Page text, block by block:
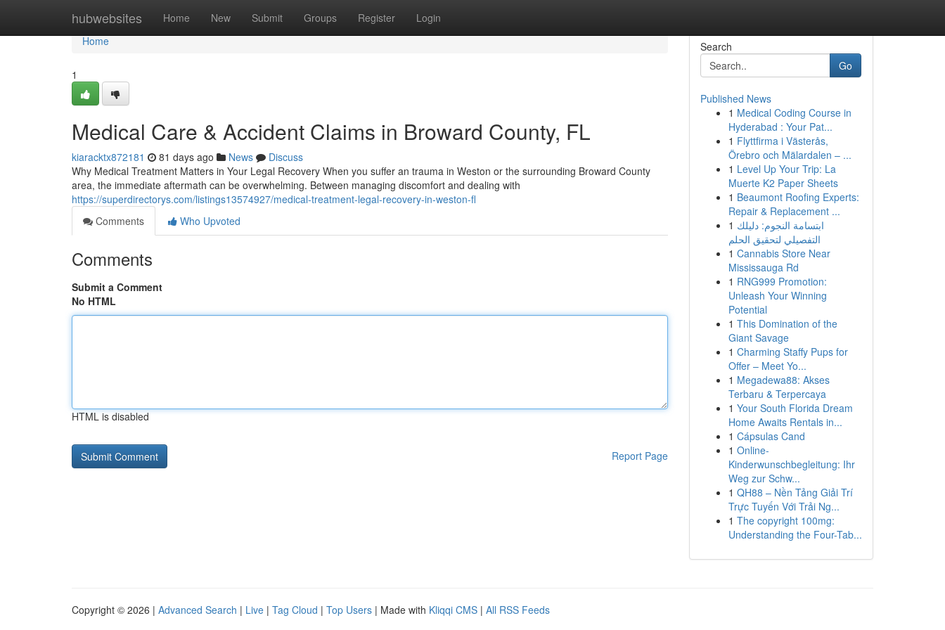
hubwebsites Home New Submit Groups Register Login
Home
Home
1
Medical Care & Accident Claims in Broward County, FL
kiaracktx872181 81 days ago News
Discuss
Why Medical Treatment Matters in Your Legal Recovery When you suffer an trauma in Weston or the surrounding Broward County
area, the immediate aftermath can be overwhelming. Between managing discomfort and dealing with
https://superdirectorys.com/listings13574927/medical-treatment-legal-recovery-in-weston-fl
Comments
Who Upvoted
Comments
Submit a Comment
No HTML
HTML is disabled
Report Page
Search
Go
Published News
1 Medical Coding Course in
Hyderabad : Your Pat...
1 Flyttfirma i Västerås,
Örebro och Mälardalen – ...
1 Level Up Your Trip: La
Muerte K2 Paper Sheets
1 Beaumont Roofing Experts:
Repair & Replacement ...
1 ابتسامة النجوم: دليلك
التفصيلي لتحقيق الحلم
1 Cannabis Store Near
Mississauga Rd
1 RNG999 Promotion:
Unleash Your Winning
Potential
1 This Domination of the
Giant Savage
1 Charming Staffy Pups for
Offer – Meet Yo...
1 Megadewa88: Akses
Terbaru & Terpercaya
1 Your South Florida Dream
Home Awaits Rentals in...
1 Cápsulas Cand
1 Online-
Kinderwunschbegleitung: Ihr
Weg zur Schw...
1 QH88 – Nền Tảng Giải Trí
Trực Tuyến Với Trải Ng...
1 The copyright 100mg:
Understanding the Four-Tab...
Copyright © 2026 | Advanced Search | Live | Tag Cloud | Top Users | Made with Kliqqi CMS | All RSS Feeds